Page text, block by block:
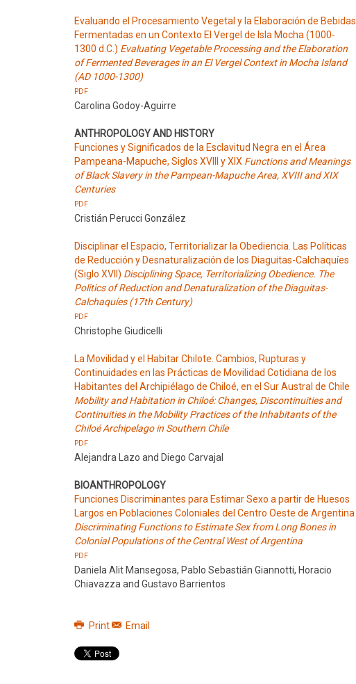
Evaluando el Procesamiento Vegetal y la Elaboración de Bebidas
Fermentadas en un Contexto El Vergel de Isla Mocha (1000-
1300 d.C.) Evaluating Vegetable Processing and the Elaboration
of Fermented Beverages in an El Vergel Context in Mocha Island
(AD 1000-1300)
PDF
Carolina Godoy-Aguirre
ANTHROPOLOGY AND HISTORY
Funciones y Significados de la Esclavitud Negra en el Área
Pampeana-Mapuche, Siglos XVIII y XIX Functions and Meanings
of Black Slavery in the Pampean-Mapuche Area, XVIII and XIX
Centuries
PDF
Cristián Perucci González
Disciplinar el Espacio, Territorializar la Obediencia. Las Políticas
de Reducción y Desnaturalización de los Diaguitas-Calchaquíes
(Siglo XVII) Disciplining Space, Territorializing Obedience. The
Politics of Reduction and Denaturalization of the Diaguitas-
Calchaquíes (17th Century)
PDF
Christophe Giudicelli
La Movilidad y el Habitar Chilote. Cambios, Rupturas y
Continuidades en las Prácticas de Movilidad Cotidiana de los
Habitantes del Archipiélago de Chiloé, en el Sur Austral de Chile
Mobility and Habitation in Chiloé: Changes, Discontinuities and
Continuities in the Mobility Practices of the Inhabitants of the
Chiloé Archipelago in Southern Chile
PDF
Alejandra Lazo and Diego Carvajal
BIOANTHROPOLOGY
Funciones Discriminantes para Estimar Sexo a partir de Huesos
Largos en Poblaciones Coloniales del Centro Oeste de Argentina
Discriminating Functions to Estimate Sex from Long Bones in
Colonial Populations of the Central West of Argentina
PDF
Daniela Alit Mansegosa, Pablo Sebastián Giannotti, Horacio
Chiavazza and Gustavo Barrientos
Print Email